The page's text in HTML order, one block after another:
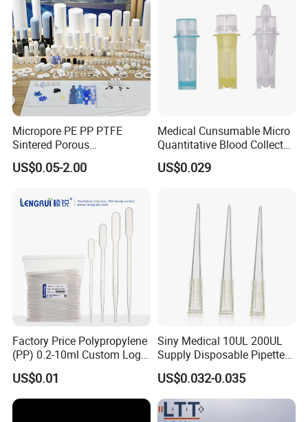
Micropore PE PP PTFE
Sintered Porous
Polyethylene Plastic Filter
Tube for Air Pneumatic
Diffuser
US$0.05-2.00
Medical Cunsumable Micro
Quantitative Blood Collector
Tube for Bio Company and
Lab
US$0.029
Factory Price Polypropylene
(PP) 0.2-10ml Custom Logo
Graduated Plastic Pasteur
Transfer Pipettes
US$0.01
Siny Medical 10UL 200UL
Supply Disposable Pipette
Tips for Laboratory
US$0.032-0.035